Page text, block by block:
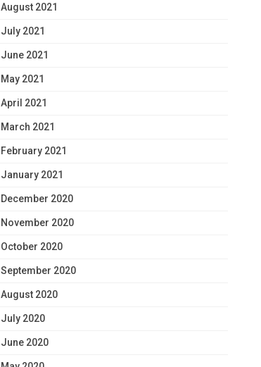
August 2021
July 2021
June 2021
May 2021
April 2021
March 2021
February 2021
January 2021
December 2020
November 2020
October 2020
September 2020
August 2020
July 2020
June 2020